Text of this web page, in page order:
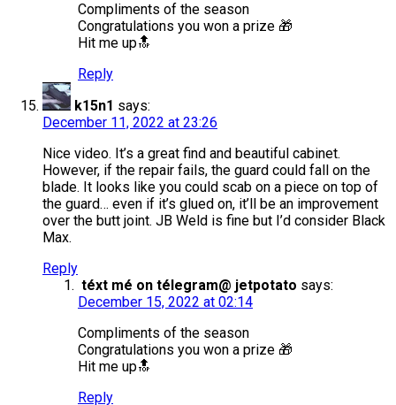
Compliments of the season
Congratulations you won a prize 🎁
Hit me up🔝
Reply
k15n1 says:
December 11, 2022 at 23:26
Nice video. It’s a great find and beautiful cabinet.
However, if the repair fails, the guard could fall on the
blade. It looks like you could scab on a piece on top of
the guard… even if it’s glued on, it’ll be an improvement
over the butt joint. JB Weld is fine but I’d consider Black
Max.
Reply
téxt mé on télegram@ jetpotato says:
December 15, 2022 at 02:14
Compliments of the season
Congratulations you won a prize 🎁
Hit me up🔝
Reply